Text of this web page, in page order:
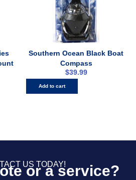
Southern Ocean Black Boat
Compass
$39.99
Add to cart
US TODAY!
or a service?